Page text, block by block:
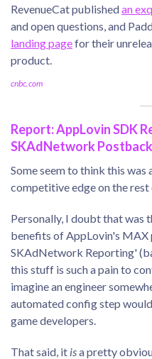
RevenueCat publishedan
and open questions, and
landing pagefor their
product.
cnbc.com
Report: AppLovin SDK
SKAdNetwork
Some seem to think this
competitive edge on the rest
Personally, I doubt that was
benefits of AppLovin's
SKAdNetwork Reporting'
this stuff is such a pain to
imagine an engineer
automated config step
game developers.
That said, it isa pretty